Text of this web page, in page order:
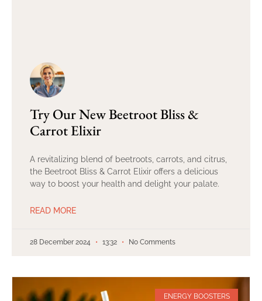
Try Our New Beetroot Bliss &
Carrot Elixir
A revitalizing blend of beetroots, carrots, and citrus,
the Beetroot Bliss & Carrot Elixir offers a delicious
way to boost your health and delight your palate.
READ MORE
28 December 2024 13:32 No Comments
ENERGY BOOSTERS